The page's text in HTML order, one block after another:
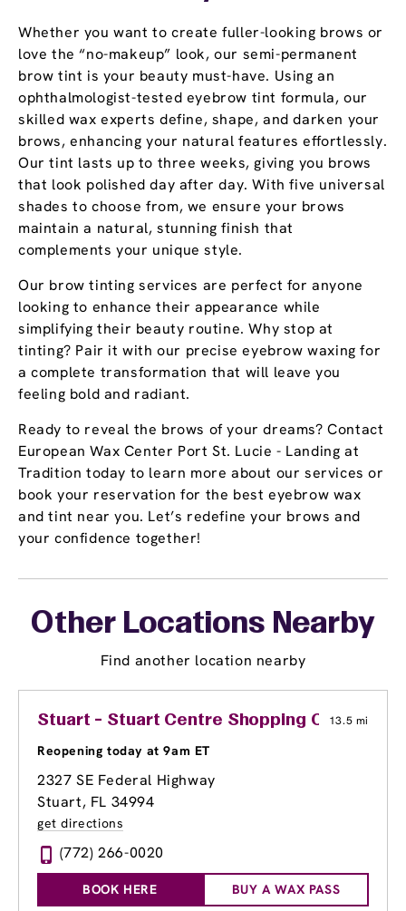
Whether you want to create fuller-looking brows or
love the “no-makeup” look, our semi-permanent
brow tint is your beauty must-have. Using an
ophthalmologist-tested eyebrow tint formula, our
skilled wax experts define, shape, and darken your
brows, enhancing your natural features effortlessly.
Our tint lasts up to three weeks, giving you brows
that look polished day after day. With five universal
shades to choose from, we ensure your brows
maintain a natural, stunning finish that
complements your unique style.
Our brow tinting services are perfect for anyone
looking to enhance their appearance while
simplifying their beauty routine. Why stop at
tinting? Pair it with our precise eyebrow waxing for
a complete transformation that will leave you
feeling bold and radiant.
Ready to reveal the brows of your dreams? Contact
European Wax Center Port St. Lucie - Landing at
Tradition today to learn more about our services or
book your reservation for the best eyebrow wax
and tint near you. Let’s redefine your brows and
your confidence together!
Other Locations Nearby
Find another location nearby
Stuart - Stuart Centre Shopping Center
13.5 mi
Reopening today at 9am ET
2327 SE Federal Highway
Stuart, FL 34994
get directions
(772) 266-0020
BOOK HERE BUY A WAX PASS